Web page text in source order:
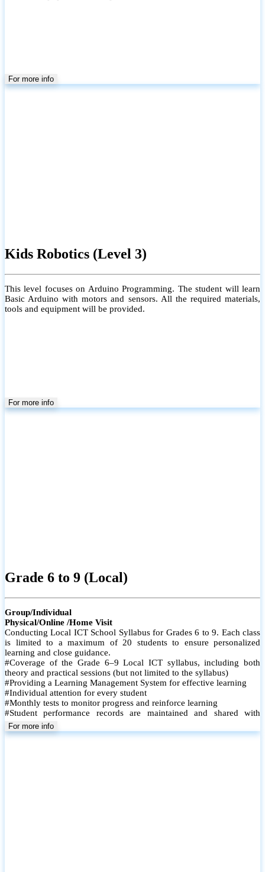
For more info
Kids Robotics (Level 3)
This level focuses on Arduino Programming. The student will learn
Basic Arduino with motors and sensors. All the required materials,
tools and equipment will be provided.
For more info
Grade 6 to 9 (Local)
Group/Individual
Physical/Online /Home Visit
Conducting Local ICT School Syllabus for Grades 6 to 9. Each class
is limited to a maximum of 20 students to ensure personalized
learning and close guidance.
#Coverage of the Grade 6–9 Local ICT syllabus, including both
theory and practical sessions (but not limited to the syllabus)
#Providing a Learning Management System for effective learning
#Individual attention for every student
#Monthly tests to monitor progress and reinforce learning
#Student performance records are maintained and shared with
parents
For more info